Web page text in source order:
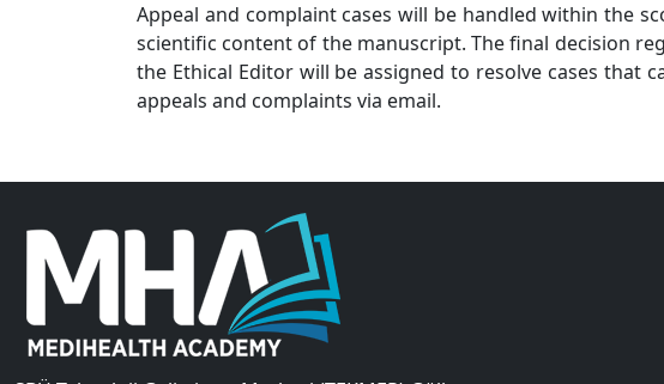
Appeal and complaint cases will be handled within the
scientific content of the manuscript. The final decision
the Ethical Editor will be assigned to resolve cases that
appeals and complaints via email.